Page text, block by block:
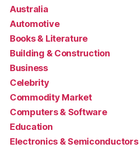
Australia
Automotive
Books & Literature
Building & Construction
Business
Celebrity
Commodity Market
Computers & Software
Education
Electronics & Semiconductors